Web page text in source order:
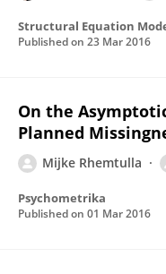
Structural Equation
Published on 23 Mar 2016
On the
Planned
Mijke Rhemtulla
Psychometrika
Published on 01 Mar 2016